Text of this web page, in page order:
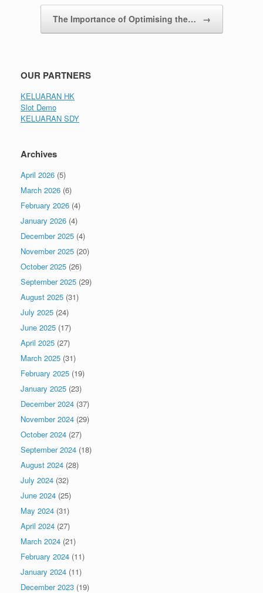
The Importance of Optimising the… →
OUR PARTNERS
KELUARAN HK
Slot Demo
KELUARAN SDY
Archives
April 2026 (5)
March 2026 (6)
February 2026 (4)
January 2026 (4)
December 2025 (4)
November 2025 (20)
October 2025 (26)
September 2025 (29)
August 2025 (31)
July 2025 (24)
June 2025 (17)
April 2025 (27)
March 2025 (31)
February 2025 (19)
January 2025 (23)
December 2024 (37)
November 2024 (29)
October 2024 (27)
September 2024 (18)
August 2024 (28)
July 2024 (32)
June 2024 (25)
May 2024 (31)
April 2024 (27)
March 2024 (21)
February 2024 (11)
January 2024 (11)
December 2023 (19)